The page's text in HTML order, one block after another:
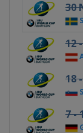
30
12
18
7 -